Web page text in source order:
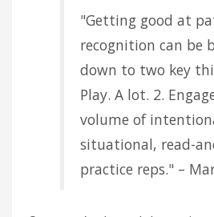
"Getting good at
recognition can be
down to two key
Play. A lot. 2.
volume of
situational, read-
practice reps." –